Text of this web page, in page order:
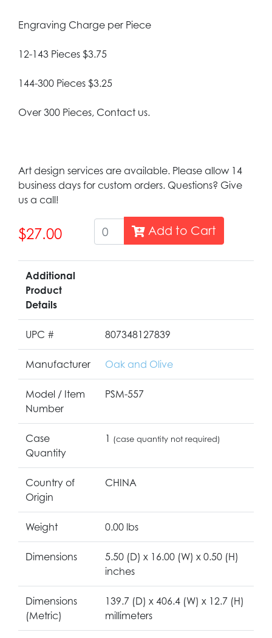
Engraving Charge per Piece
12-143 Pieces $3.75
144-300 Pieces $3.25
Over 300 Pieces, Contact us.
Art design services are available. Please allow 14
business days for custom orders. Questions? Give
us a call!
$27.00 Add to Cart
Additional
Product
Details
UPC # 807348127839
Manufacturer Oak and Olive
Model / Item
Number
PSM-557
Case
Quantity
1 (case quantity not required)
Country of
Origin
CHINA
Weight 0.00 lbs
Dimensions
5.50 (D) x 16.00 (W) x 0.50 (H)
inches
Dimensions
(Metric)
139.7 (D) x 406.4 (W) x 12.7 (H)
millimeters